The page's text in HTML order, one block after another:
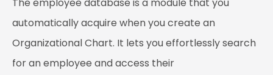
automatically acquire when you create an
Organizational Chart. It lets you effortlessly search
for an employee and access their